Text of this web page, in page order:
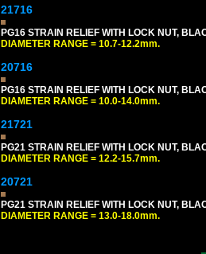
21716
PG16 STRAIN RELIEF WITH LOCK NUT,
DIAMETER RANGE = 10.7-12.2mm.
20716
PG16 STRAIN RELIEF WITH LOCK NUT,
DIAMETER RANGE = 10.0-14.0mm.
21721
PG21 STRAIN RELIEF WITH LOCK NUT,
DIAMETER RANGE = 12.2-15.7mm.
20721
PG21 STRAIN RELIEF WITH LOCK NUT,
DIAMETER RANGE = 13.0-18.0mm.